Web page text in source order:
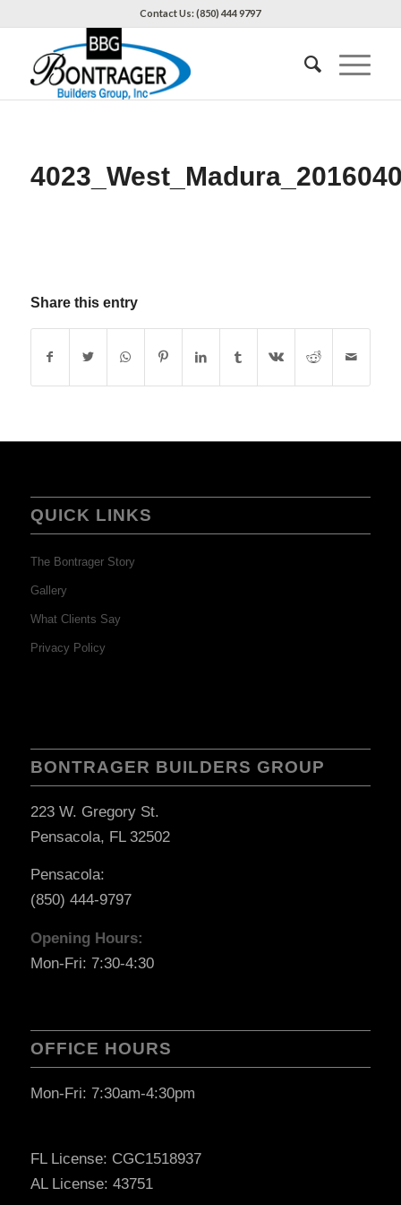
Contact Us: (850) 444 9797
Share this entry
QUICK LINKS
The Bontrager Story
Gallery
What Clients Say
Privacy Policy
BONTRAGER BUILDERS GROUP
223 W. Gregory St.
Pensacola, FL 32502
Pensacola:
(850) 444-9797
Opening Hours:
Mon-Fri: 7:30-4:30
OFFICE HOURS
Mon-Fri: 7:30am-4:30pm
FL License: CGC1518937
AL License: 43751